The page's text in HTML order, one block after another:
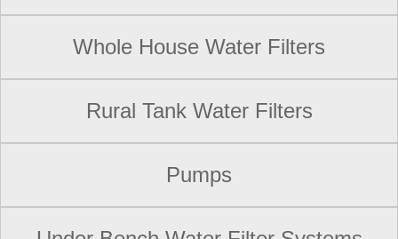
Whole House Water Filters
Rural Tank Water Filters
Pumps